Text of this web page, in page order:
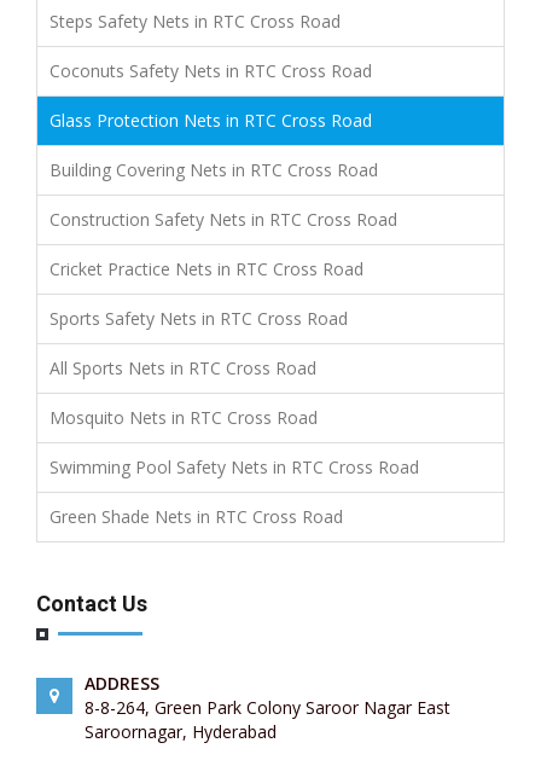
Steps Safety Nets in RTC Cross Road
Coconuts Safety Nets in RTC Cross Road
Glass Protection Nets in RTC Cross Road
Building Covering Nets in RTC Cross Road
Construction Safety Nets in RTC Cross Road
Cricket Practice Nets in RTC Cross Road
Sports Safety Nets in RTC Cross Road
All Sports Nets in RTC Cross Road
Mosquito Nets in RTC Cross Road
Swimming Pool Safety Nets in RTC Cross Road
Green Shade Nets in RTC Cross Road
Contact Us
ADDRESS
8-8-264, Green Park Colony Saroor Nagar East
Saroornagar, Hyderabad